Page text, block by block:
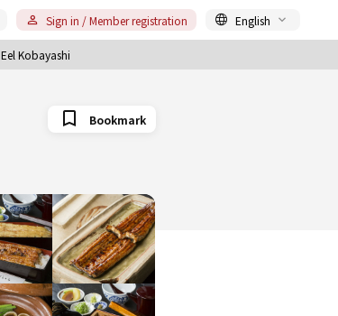
Eel Kobayashi
Sign in / Member registration English
Bookmark